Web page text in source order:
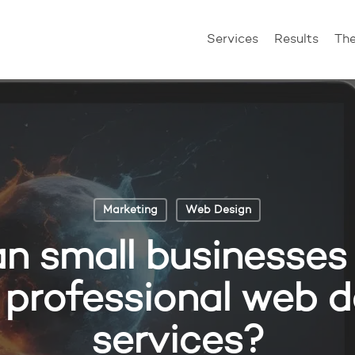
Services Results
Marketing Web Design
small
web
services?